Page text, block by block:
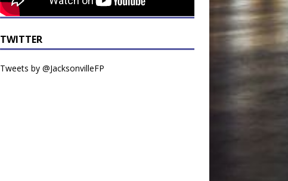
TWITTER
Tweets by @JacksonvilleFP